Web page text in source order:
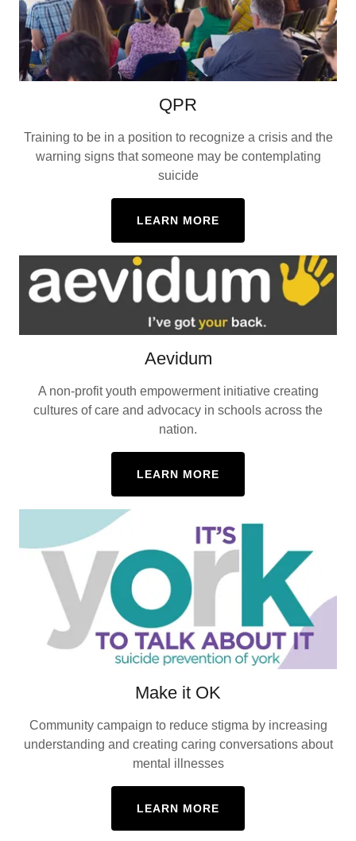
QPR
Training to be in a position to recognize a crisis and the
warning signs that someone may be contemplating
suicide
LEARN MORE
Aevidum
A non-profit youth empowerment initiative creating
cultures of care and advocacy in schools across the
nation.
LEARN MORE
Make it OK
Community campaign to reduce stigma by increasing
understanding and creating caring conversations about
mental illnesses
LEARN MORE